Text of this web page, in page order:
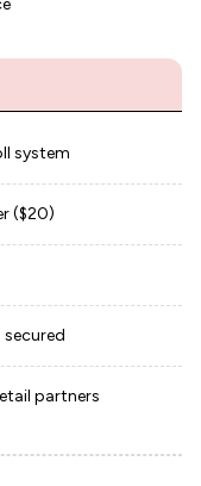
system
($20)
secured
partners